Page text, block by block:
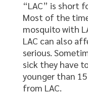
“LAC” is short
Most of the
mosquito with
LAC can also
serious.
sick they have
younger than
from LAC.